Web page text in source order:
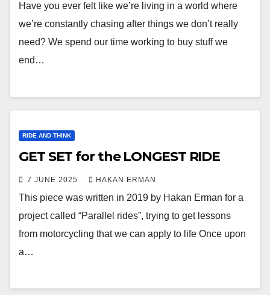
Have you ever felt like we’re living in a world where
we’re constantly chasing after things we don’t really
need? We spend our time working to buy stuff we
end…
RIDE AND THINK
GET SET for the LONGEST RIDE
7 JUNE 2025 HAKAN ERMAN
This piece was written in 2019 by Hakan Erman for a
project called “Parallel rides”, trying to get lessons
from motorcycling that we can apply to life Once upon
a…